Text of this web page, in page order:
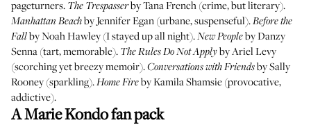
pageturners. The Trespasserby Tana French (crime, but literary).
Manhattan Beachby Jennifer Egan (urbane, suspenseful).Before the
Fallby Noah Hawley (I stayed up all night).New Peopleby Danzy
Senna (tart, memorable). The Rules Do Not Applyby Ariel Levy
(scorching yet breezy memoir).Conversations with Friendsby Sally
Rooney (sparkling).Home Fireby Kamila Shamsie (provocative,
addictive).
A Marie Kondo fan pack